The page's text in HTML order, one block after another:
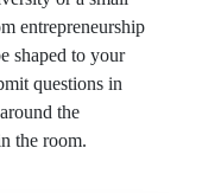
entrepreneurship
shaped to your
questions in
the
the room.